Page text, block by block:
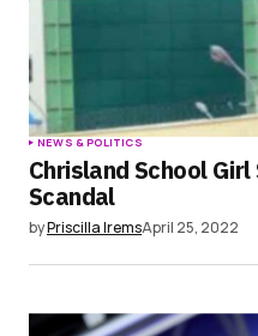
NEWS & POLITICS
Chrisland School Girl
Scandal
byPriscilla IremsApril 25, 2022